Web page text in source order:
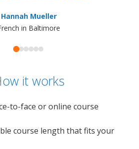
Hannah Mueller
in Baltimore
it works
to-face or online course
course length that fits your